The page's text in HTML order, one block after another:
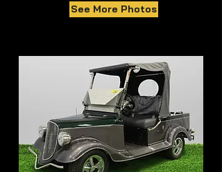
See More Photos